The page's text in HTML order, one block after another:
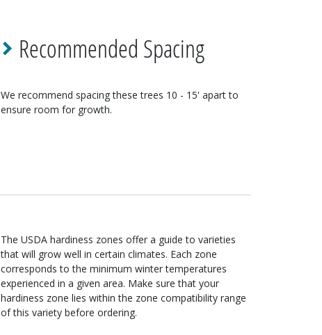
Recommended Spacing
We recommend spacing thesetrees 10 - 15' apart to
ensure room for growth.
The USDA hardiness zones offer a guide to varieties
that will grow well in certain climates. Each zone
corresponds to the minimum winter temperatures
experienced in a given area. Make sure that your
hardiness zone lies within the zone compatibility range
of this variety before ordering.